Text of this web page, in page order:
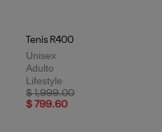
Tenis R400
Unisex
Adulto
Lifestyle
Price reduced from
$ 1,999.00to
$ 799.60